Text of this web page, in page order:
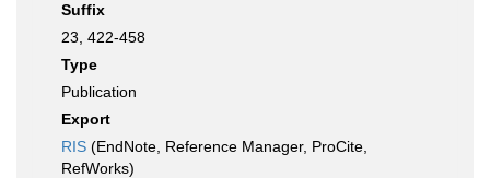
Suffix
23, 422-458
Type
Publication
Export
RIS (EndNote, Reference Manager, ProCite,
RefWorks)